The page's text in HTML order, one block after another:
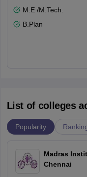
M.E /M.Tech.
B.Plan
List of colleges
Popularity
Madras
Chennai